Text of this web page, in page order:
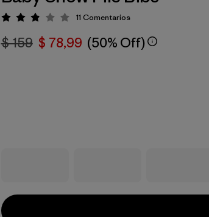
Valoración: 2.9 / 5
11 Comentarios
$ 159 $ 78,99 (50% Off)